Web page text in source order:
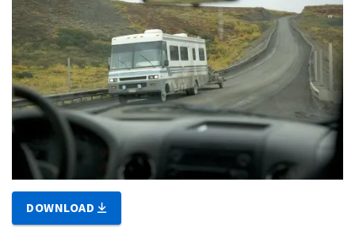
DOWNLOAD